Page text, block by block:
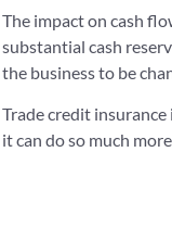
The impact on cash
substantial cash
the business to be
Trade credit
it can do so much